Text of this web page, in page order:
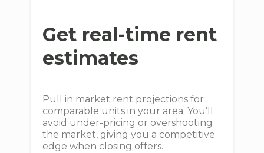
Get real-time rent
estimates
Pull in market rent projections for
comparable units in your area. You’ll
avoid under-pricing or overshooting
the market, giving you a competitive
edge when closing offers.